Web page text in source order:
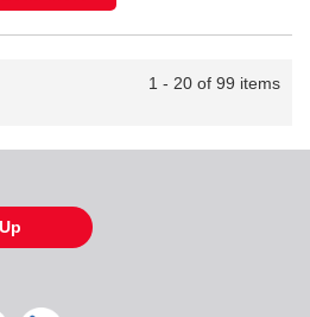
1 - 20 of 99 items